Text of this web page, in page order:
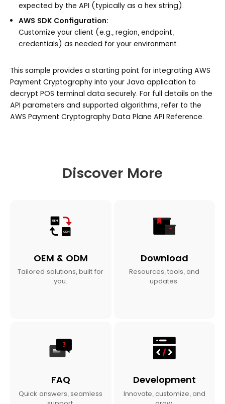
expected by the API (typically as a hex string).
AWS SDK Configuration:
Customize your client (e.g., region, endpoint,
credentials) as needed for your environment.
This sample provides a starting point for integrating AWS
Payment Cryptography into your Java application to
decrypt POS terminal data securely. For full details on the
API parameters and supported algorithms, refer to the
AWS Payment Cryptography Data Plane API Reference.
Discover More
OEM & ODM
Tailored solutions, built for
you.
Download
Resources, tools, and
updates.
FAQ
Quick answers, seamless
Development
Innovate, customize, and